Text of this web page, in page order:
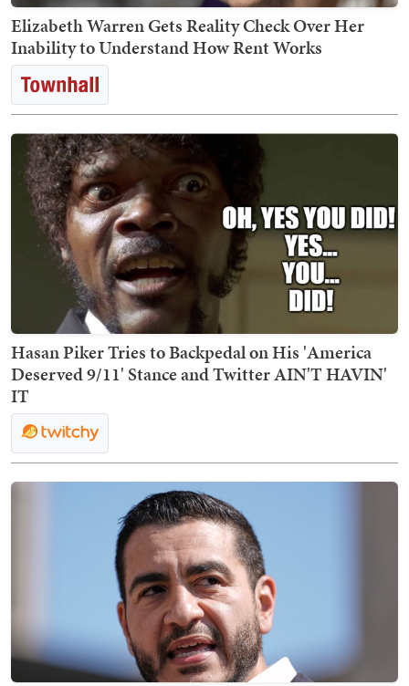
Elizabeth Warren Gets Reality Check Over Her
Inability to Understand How Rent Works
Hasan Piker Tries to Backpedal on His 'America
Deserved 9/11' Stance and Twitter AIN'T HAVIN'
IT